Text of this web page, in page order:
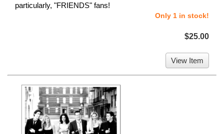
particularly, "FRIENDS" fans!
Only 1 in stock!
$25.00
View Item